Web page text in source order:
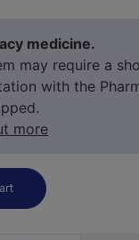
medicine.
may require a
with the
more